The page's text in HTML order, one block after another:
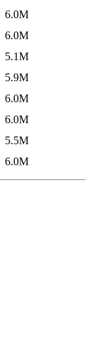
6.0M
6.0M
5.1M
5.9M
6.0M
6.0M
5.5M
6.0M